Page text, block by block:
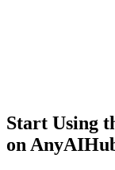
Start Using
on